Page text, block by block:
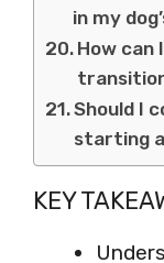
in my
How can
Should I
starting
KEY